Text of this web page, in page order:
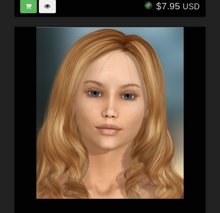
$7.95 USD